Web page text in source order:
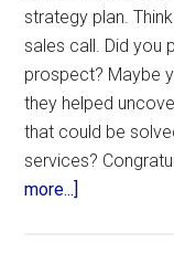
strategy plan.
sales call. Did you
prospect? Maybe
they helped
that could be
services?
more...]